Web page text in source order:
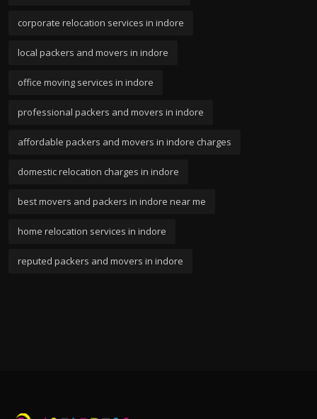
corporate relocation services in indore
local packers and movers in indore
office moving services in indore
professional packers and movers in indore
affordable packers and movers in indore charges
domestic relocation charges in indore
best movers and packers in indore near me
home relocation services in indore
reputed packers and movers in indore